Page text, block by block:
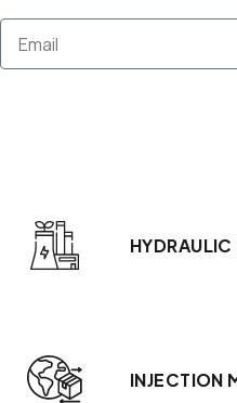
INJECTION